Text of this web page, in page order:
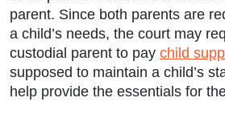
parent. Since both parents are
a child’s needs, the court may
custodial parent to pay child
supposed to maintain a child’s
help provide the essentials for